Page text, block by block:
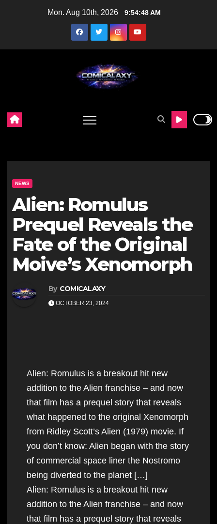
Mon. Aug 10th, 2026 9:54:49 AM
NEWS
Alien: Romulus
Prequel Reveals the
Fate of the Original
Moive’s Xenomorph
By COMICALAXY
OCTOBER 23, 2024
Alien: Romulus is a breakout hit new
addition to the Alien franchise – and now
that film has a prequel story that reveals
what happened to the original Xenomorph
from Ridley Scott’s Alien (1979) movie. If
you don’t know: Alien began with the story
of commercial space liner the Nostromo
being diverted to the planet […]
Alien: Romulus is a breakout hit new
addition to the Alien franchise – and now
that film has a prequel story that reveals